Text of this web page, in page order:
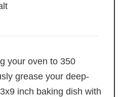
your oven to 350
grease your deep-
inch baking dish with